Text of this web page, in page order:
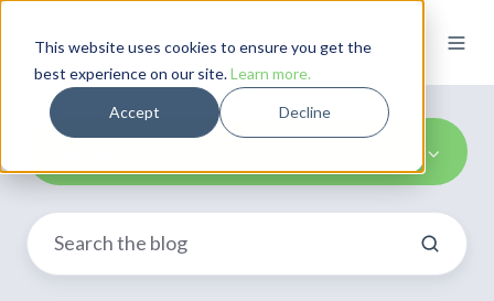
This website uses cookies to ensure you get the
best experience on our site.Learn more.
Accept Decline